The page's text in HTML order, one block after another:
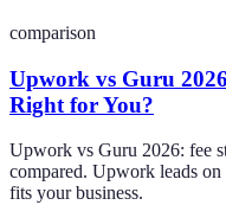
comparison
Upwork vs Guru
Right for You?
Upwork vs Guru 2026: fee
compared. Upwork leads
fits your business.